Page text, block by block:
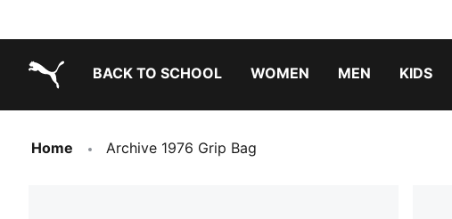
BACK TO SCHOOL WOMEN MEN KIDS
Home Archive 1976 Grip Bag